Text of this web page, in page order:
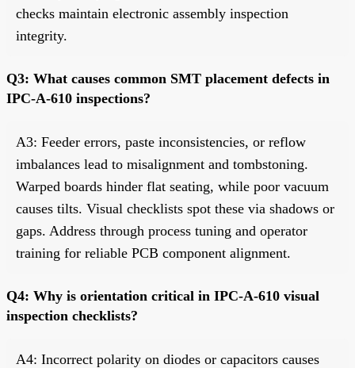
checks maintain electronic assembly inspection
integrity.
Q3: What causes common SMT placement defects in
IPC-A-610 inspections?
A3: Feeder errors, paste inconsistencies, or reflow
imbalances lead to misalignment and tombstoning.
Warped boards hinder flat seating, while poor vacuum
causes tilts. Visual checklists spot these via shadows or
gaps. Address through process tuning and operator
training for reliable PCB component alignment.
Q4: Why is orientation critical in IPC-A-610 visual
inspection checklists?
A4: Incorrect polarity on diodes or capacitors causes